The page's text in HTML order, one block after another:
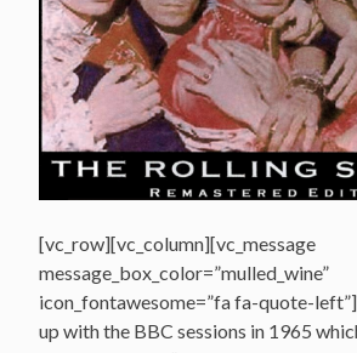
[vc_row][vc_column][vc_message
message_box_color=”mulled_wine”
icon_fontawesome=”fa fa-quote-
up with the BBC sessions in 1965